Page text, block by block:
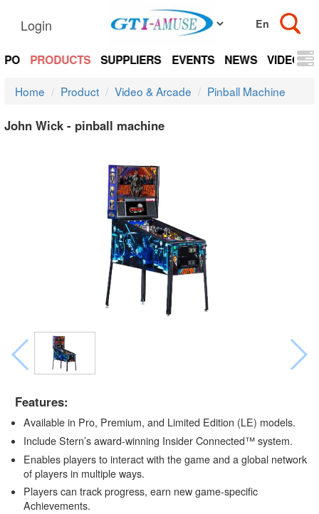
Login
PRODUCTS SUPPLIERS EVENTS NEWS VIDEOS
Home Product Video & Arcade Pinball Machine
John Wick - pinball machine
Features:
Available in Pro, Premium, and Limited Edition (LE) models.
Include Stern’s award-winning Insider Connected™ system.
Enables players to interact with the game and a global network
of players in multiple ways.
Players can track progress, earn new game-specific
Achievements.